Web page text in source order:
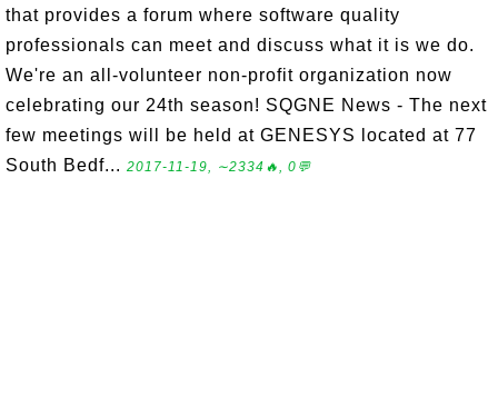
that provides a forum where software quality
professionals can meet and discuss what it is we do.
We're an all-volunteer non-profit organization now
celebrating our 24th season! SQGNE News - The next
few meetings will be held at GENESYS located at 77
South Bedf... 2017-11-19, ∼2334🔥, 0💬